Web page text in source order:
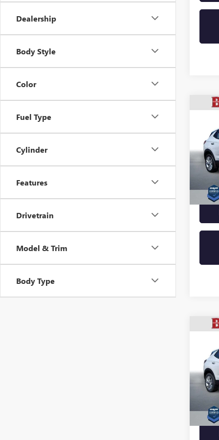
Dealership
Body Style
Color
Fuel Type
Cylinder
Features
Drivetrain
Model & Trim
Body Type
VIN:
Model:
VIN:
Model: